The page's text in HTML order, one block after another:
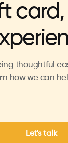
card,
thoughtful
how we can
Let's talk